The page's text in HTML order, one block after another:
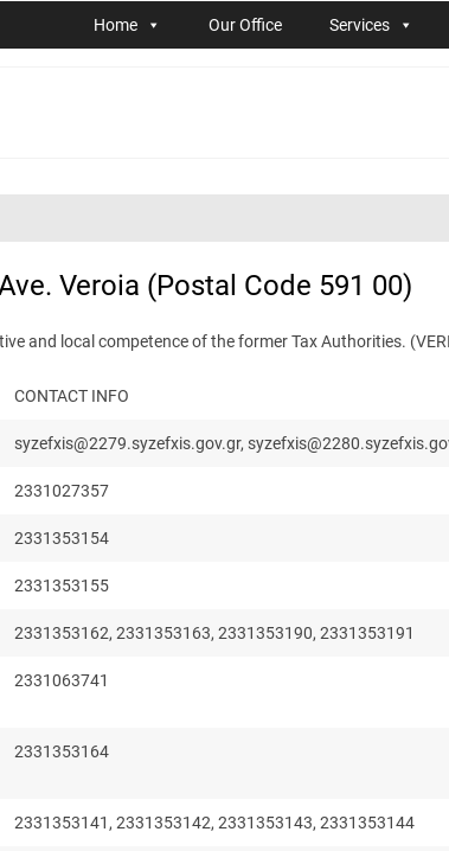
Home Our Office Services
Veroia (Postal Code 591 00)
and local competence of the former Tax Authorities.
CONTACT INFO
syzefxis@2279.syzefxis.gov.gr,
2331027357
2331353154
2331353155
2331353162, 2331353163, 2331353190, 2331353191
2331063741
2331353164
2331353141, 2331353142, 2331353143, 2331353144